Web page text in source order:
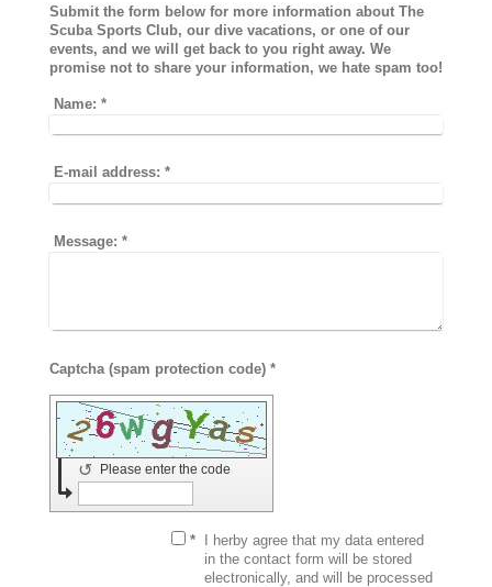
Submit the form below for more information about The
Scuba Sports Club, our dive vacations, or one of our
events, and we will get back to you right away. We
promise not to share your information, we hate spam too!
Name: *
E-mail address: *
Message: *
Captcha (spam protection code) *
Please enter the code
↺
*
I herby agree that my data entered
in the contact form will be stored
electronically, and will be processed